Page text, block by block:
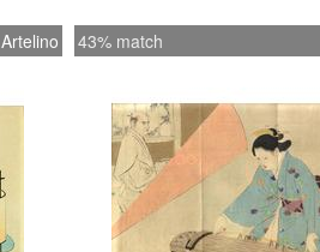
Artelino 43% match